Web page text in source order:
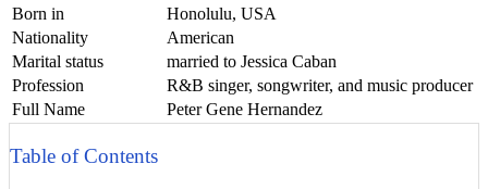
Born in
Honolulu, USA
Nationality
American
Marital status
married to Jessica Caban
Profession
R&B singer, songwriter, and music producer
Full Name
Peter Gene Hernandez
Table of Contents